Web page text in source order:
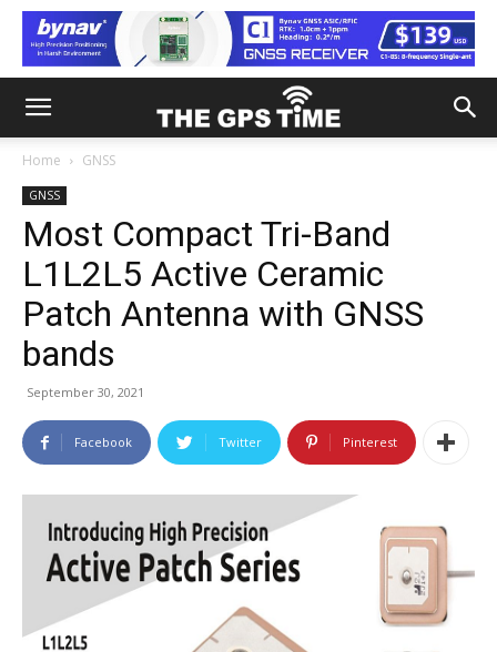
Home GNSS
GNSS
Most Compact Tri-Band
L1L2L5 Active Ceramic
Patch Antenna with GNSS
bands
September 30, 2021
Facebook Twitter Pinterest